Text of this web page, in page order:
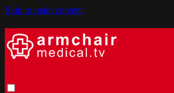
Skip to main content